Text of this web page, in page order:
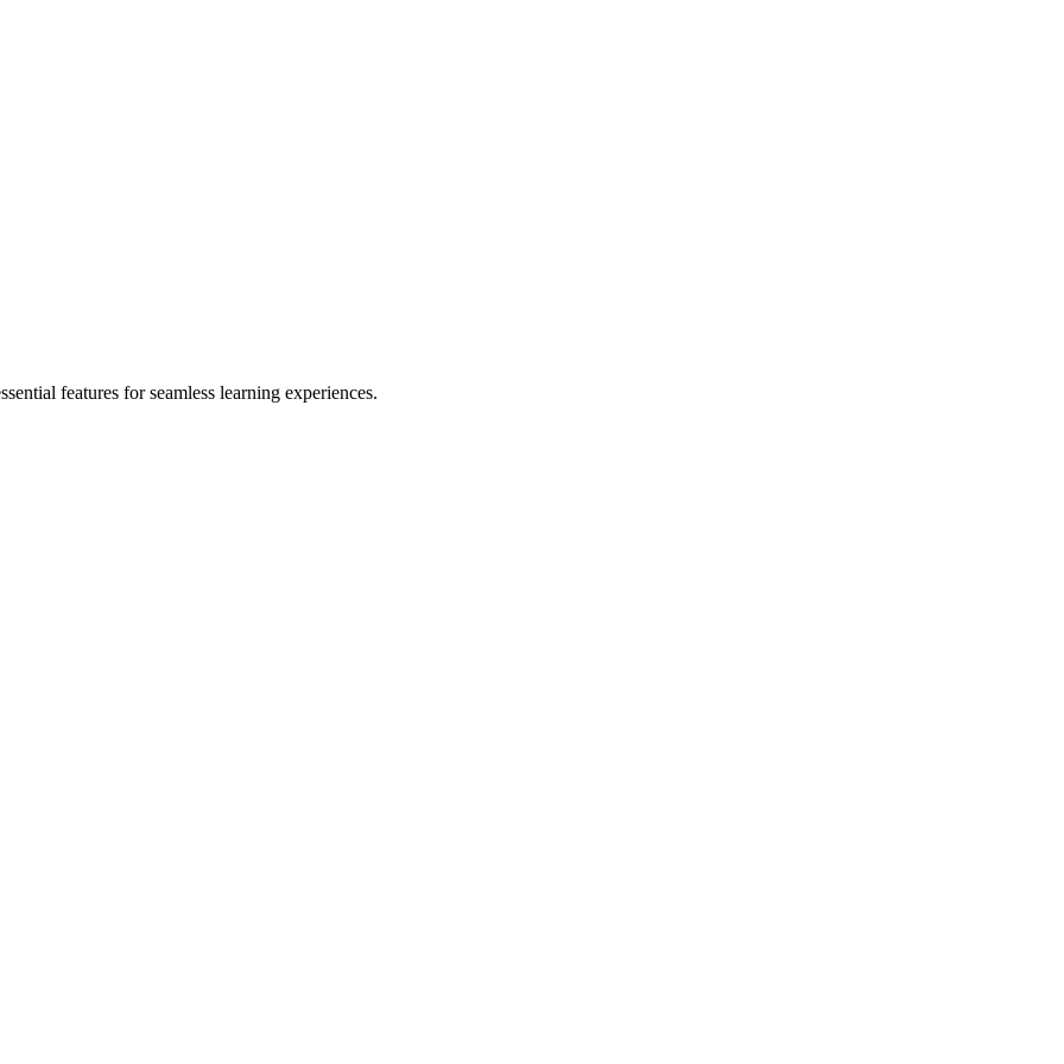
features for seamless learning experiences.